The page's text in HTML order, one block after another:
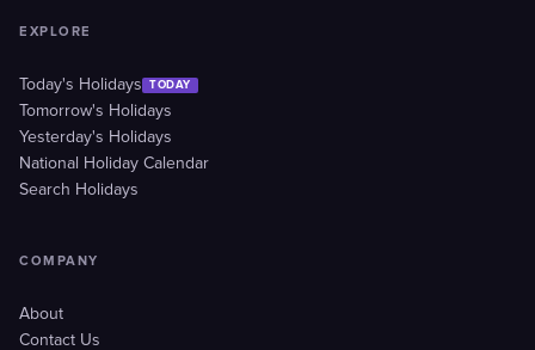
EXPLORE
Today's Holidays TODAY
Tomorrow's Holidays
Yesterday's Holidays
National Holiday Calendar
Search Holidays
COMPANY
About
Contact Us